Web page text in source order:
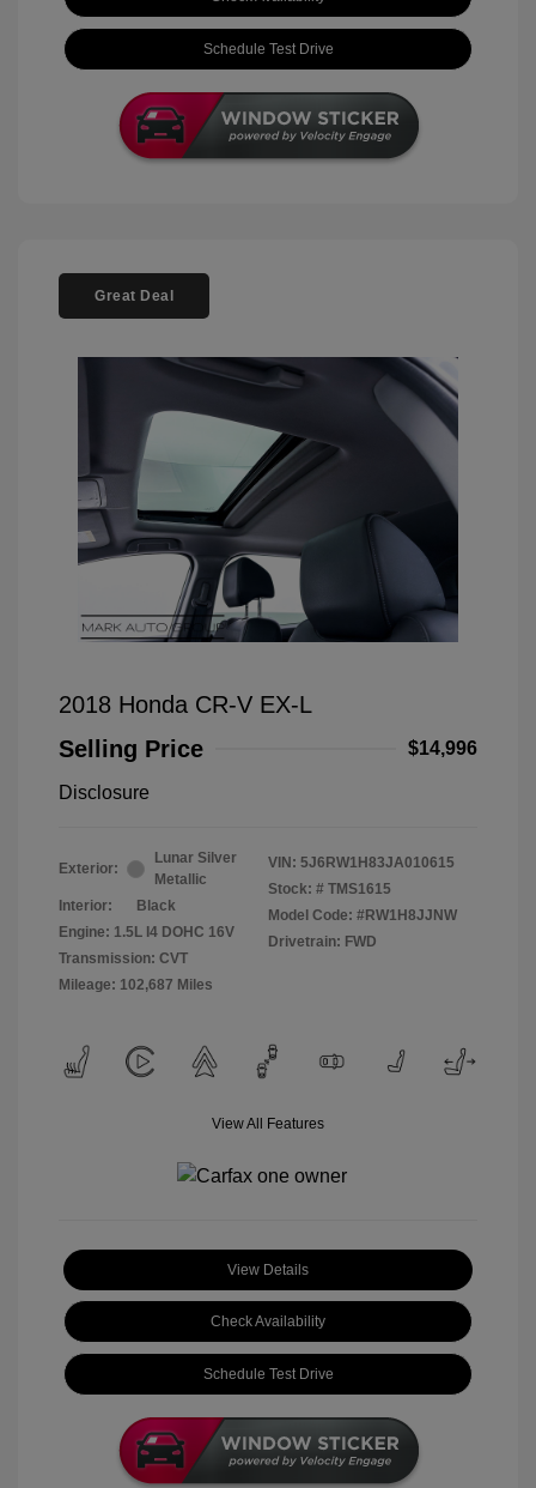
Schedule Test Drive
Great Deal
2018 Honda CR-V EX-L
Selling Price
$14,996
Disclosure
Exterior:
Lunar Silver
Metallic
Interior:
Black
Engine: 1.5L I4 DOHC 16V
Transmission: CVT
Mileage: 102,687 Miles
VIN: 5J6RW1H83JA010615
Stock: # TMS1615
Model Code: #RW1H8JJNW
Drivetrain: FWD
View All Features
View Details
Check Availability
Schedule Test Drive